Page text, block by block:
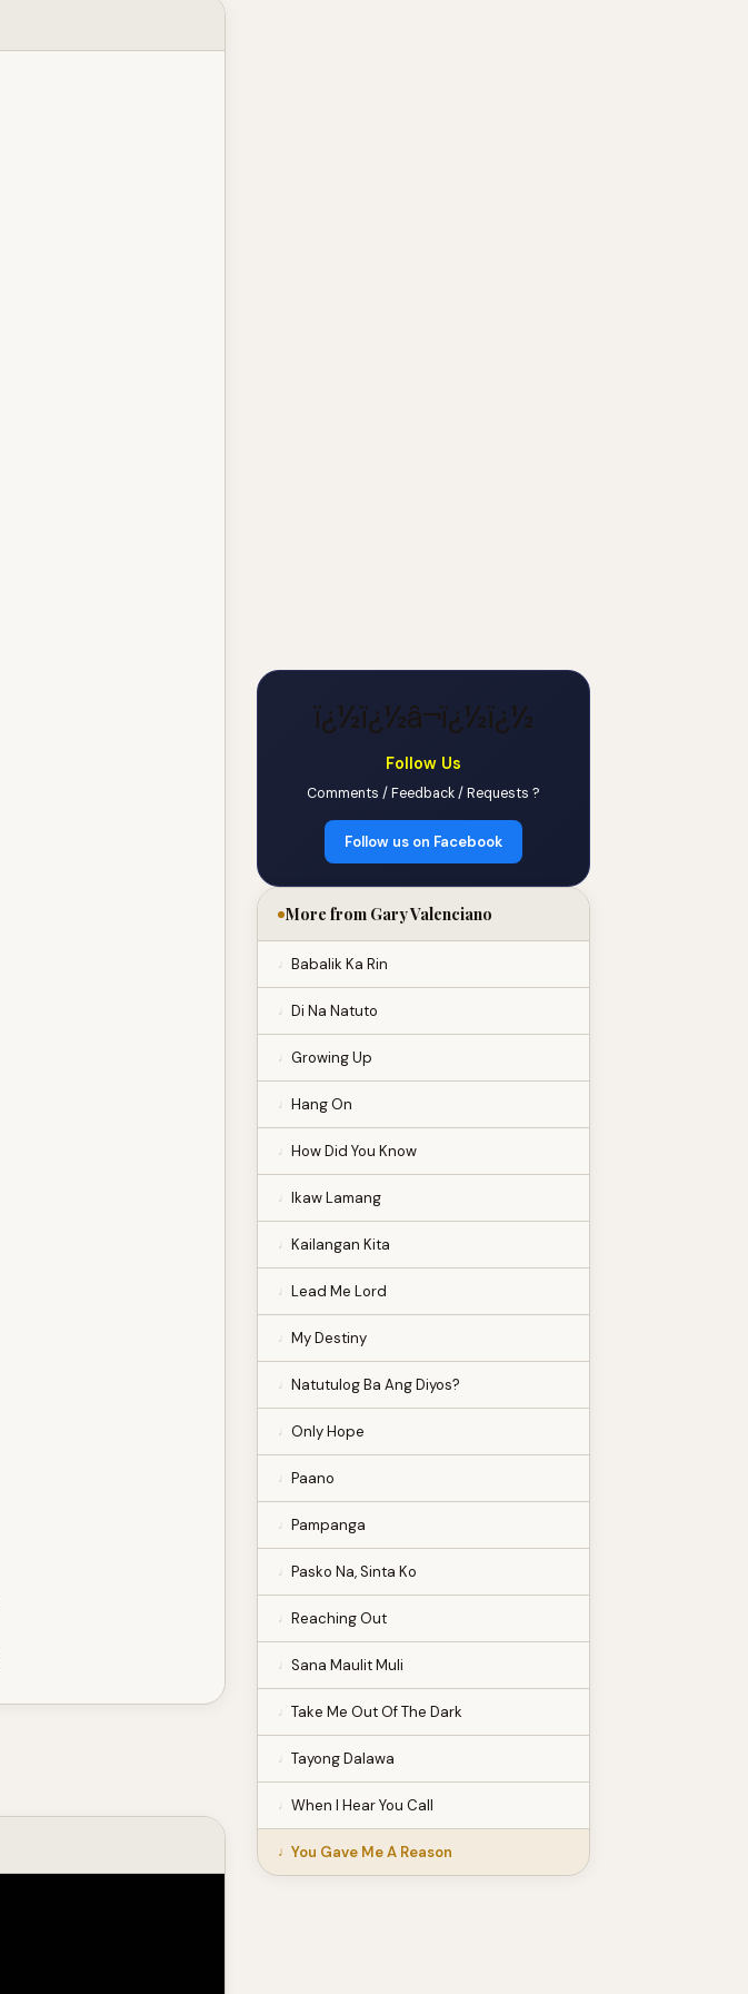
ï¿½ï¿½â¬ï¿½ï¿½
Follow Us
Comments / Feedback / Requests ?
Follow us on Facebook
More from Gary Valenciano
Babalik Ka Rin
Di Na Natuto
Growing Up
Hang On
How Did You Know
Ikaw Lamang
Kailangan Kita
Lead Me Lord
My Destiny
Natutulog Ba Ang Diyos?
Only Hope
Paano
Pampanga
Pasko Na, Sinta Ko
Reaching Out
Sana Maulit Muli
Take Me Out Of The Dark
Tayong Dalawa
When I Hear You Call
You Gave Me A Reason